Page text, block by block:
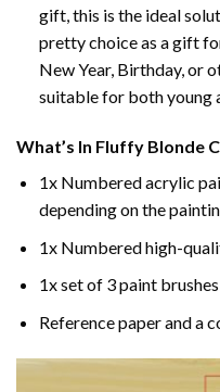
gift, this is the ideal
pretty choice as a gift
New Year, Birthday, or
suitable for both young
What’s In Fluffy Blonde
1x Numbered acrylic
depending on the
1x Numbered high-
1x set of 3 paint
Reference paper and a